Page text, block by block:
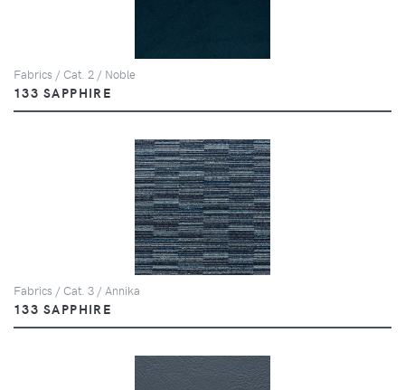
Fabrics / Cat. 2 / Noble
133 SAPPHIRE
Fabrics / Cat. 3 / Annika
133 SAPPHIRE